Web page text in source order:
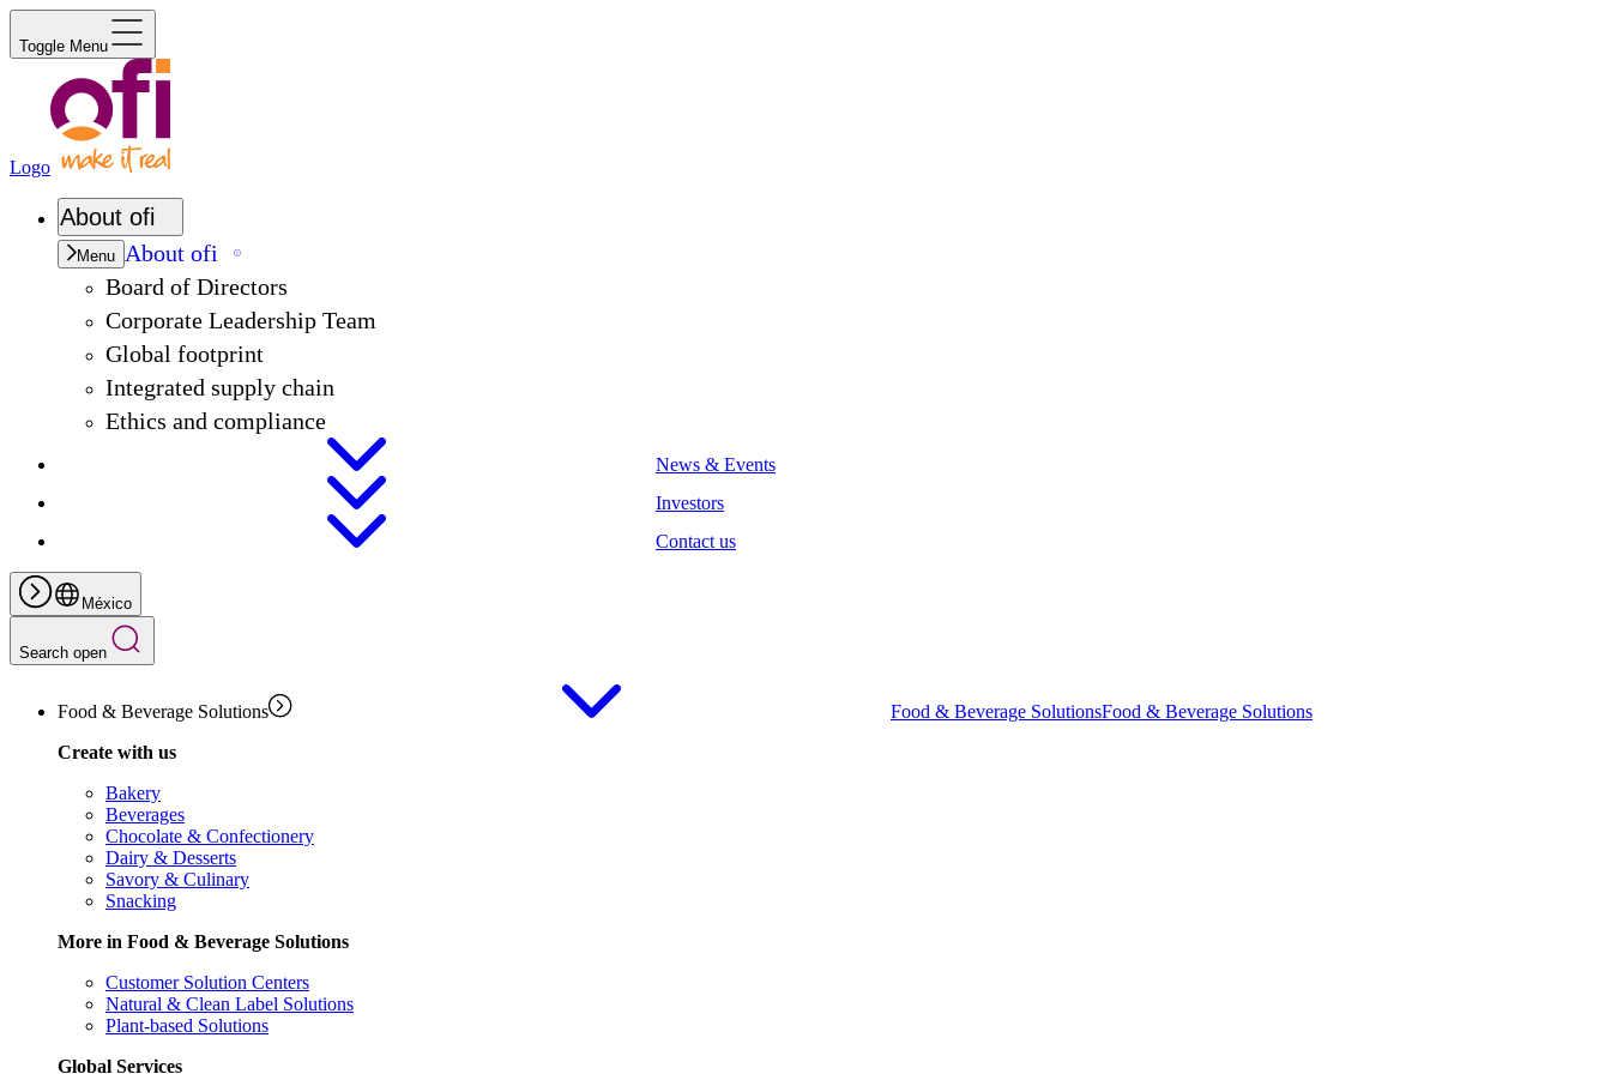
Toggle Menu
Logo
About ofi
Menu About ofi
Board of Directors
Corporate Leadership Team
Global footprint
Integrated supply chain
Ethics and compliance
News & Events
Investors
Contact us
México
Search open
Food & Beverage Solutions Food & Beverage SolutionsFood & Beverage Solutions
Create with us
Bakery
Beverages
Chocolate & Confectionery
Dairy & Desserts
Savory & Culinary
Snacking
More in Food & Beverage Solutions
Customer Solution Centers
Natural & Clean Label Solutions
Plant-based Solutions
Global Services